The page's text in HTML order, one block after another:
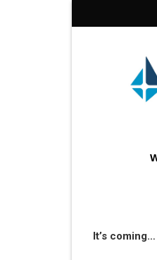
It’s